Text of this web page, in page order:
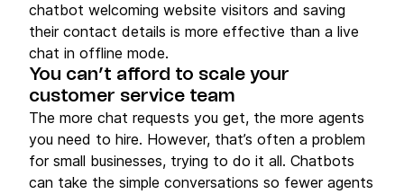
chatbot welcoming website visitors and saving
their contact details is more effective than a live
chat in offline mode.
You can’t afford to scale your
customer service team
The more chat requests you get, the more agents
you need to hire. However, that’s often a problem
for small businesses, trying to do it all. Chatbots
can take the simple conversations so fewer agents